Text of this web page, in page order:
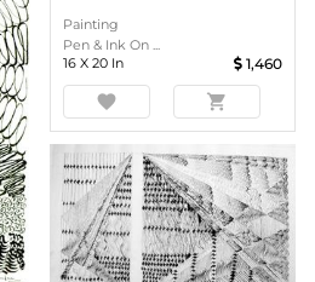
Painting
Pen & Ink On ...
16 X 20 In 1,460
favorite shopping_cart